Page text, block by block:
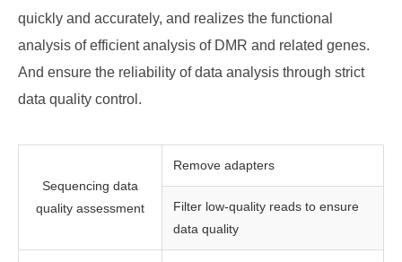
quickly and accurately, and realizes the functional
analysis of efficient analysis of DMR and related genes.
And ensure the reliability of data analysis through strict
data quality control.
Sequencing data
quality assessment
Remove adapters
Filter low-quality reads to ensure
data quality